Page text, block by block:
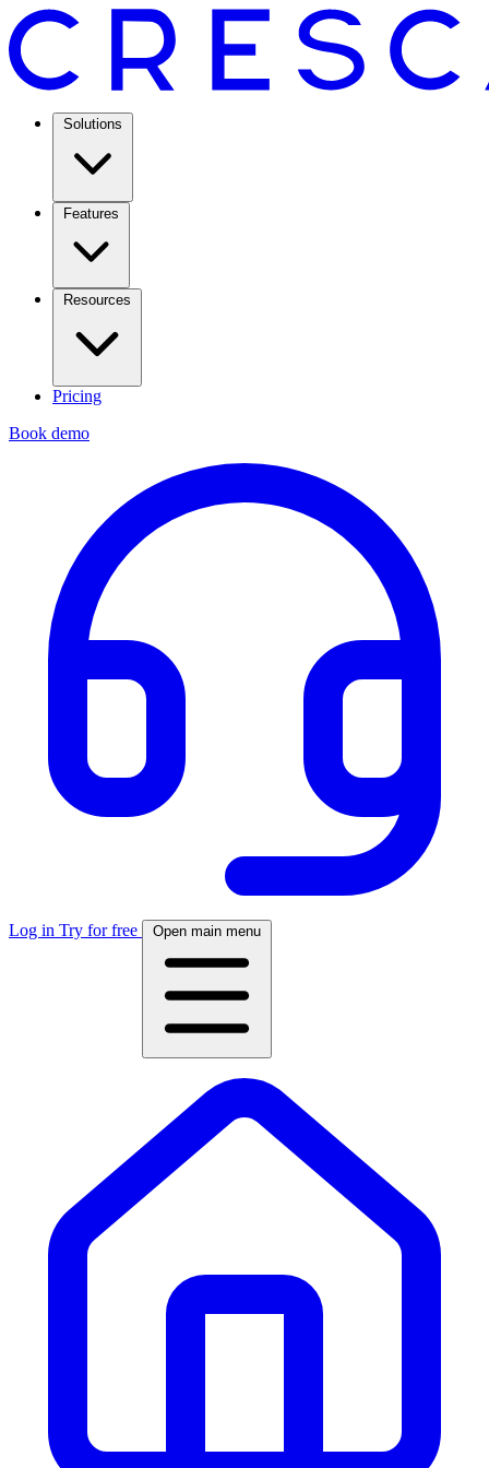
Solutions
Features
Resources
Pricing
Book demo
Log in Try for free Open main menu